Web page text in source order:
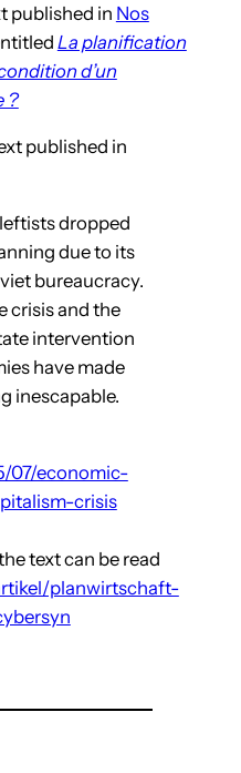
published in Nos
La planification
d’un
?
published in
dropped
due to its
bureaucracy.
crisis and the
intervention
have made
inescapable.
07/economic-
crisis
text can be read
planwirtschaft-